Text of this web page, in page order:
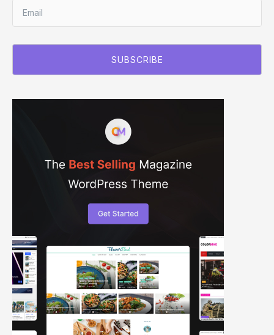
SUBSCRIBE